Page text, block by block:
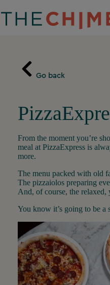
to
content
Go back
From the moment you’re
meal at PizzaExpress is
more.
The menu packed with old
The pizzaiolos preparing
And, of course, the relaxed,
You know it’s going to be a